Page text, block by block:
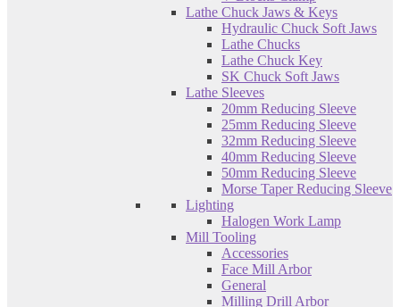
Lathe Chuck Jaws & Keys
Hydraulic Chuck Soft Jaws
Lathe Chucks
Lathe Chuck Key
SK Chuck Soft Jaws
Lathe Sleeves
20mm Reducing Sleeve
25mm Reducing Sleeve
32mm Reducing Sleeve
40mm Reducing Sleeve
50mm Reducing Sleeve
Morse Taper Reducing Sleeve
Lighting
Halogen Work Lamp
Mill Tooling
Accessories
Face Mill Arbor
General
Milling Drill Arbor